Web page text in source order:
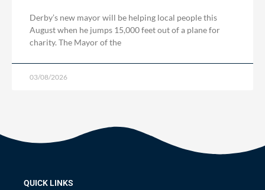
Derby’s new mayor will be helping local people this
August when he jumps 15,000 feet out of a plane for
charity. The Mayor of the
03/08/2026
QUICK LINKS